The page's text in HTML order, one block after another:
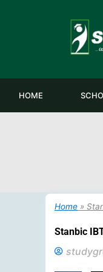
HOME
Home »
Stanbic